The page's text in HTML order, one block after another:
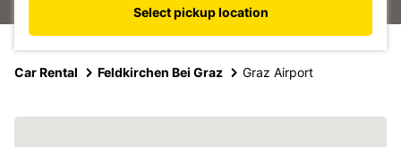
Select pickup location
Car Rental Feldkirchen Bei Graz Graz Airport